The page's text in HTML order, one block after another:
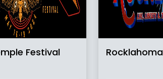
Festival Rocklahoma